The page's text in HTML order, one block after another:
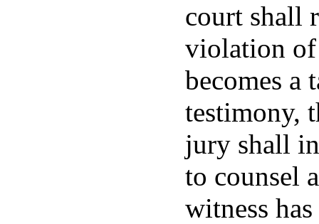
court shall
violation of
becomes a
testimony,
jury shall
to counsel
witness